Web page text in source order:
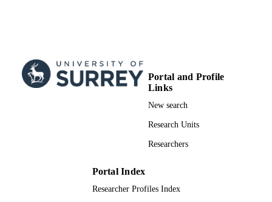
Portal and Profile
Links
New search
Research Units
Researchers
Portal Index
Researcher Profiles Index